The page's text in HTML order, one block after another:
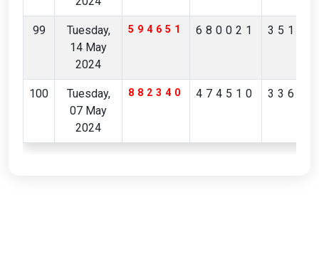
99
Tuesday,
14 May
2024
594651 680021
100
Tuesday,
07 May
2024
882340 474510